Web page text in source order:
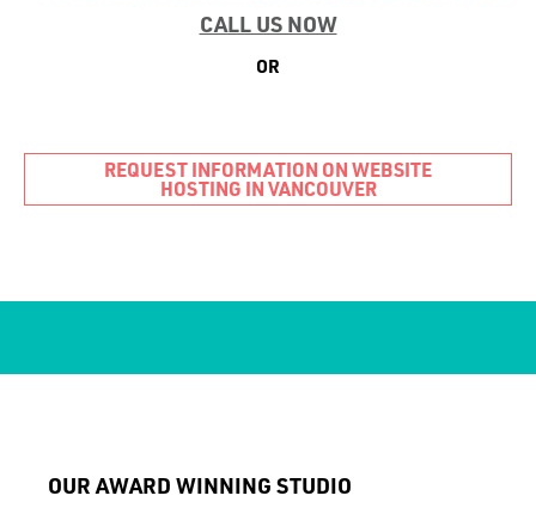
CALL US NOW
OR
REQUEST INFORMATION ON WEBSITE
HOSTING IN VANCOUVER
OUR AWARD WINNING STUDIO